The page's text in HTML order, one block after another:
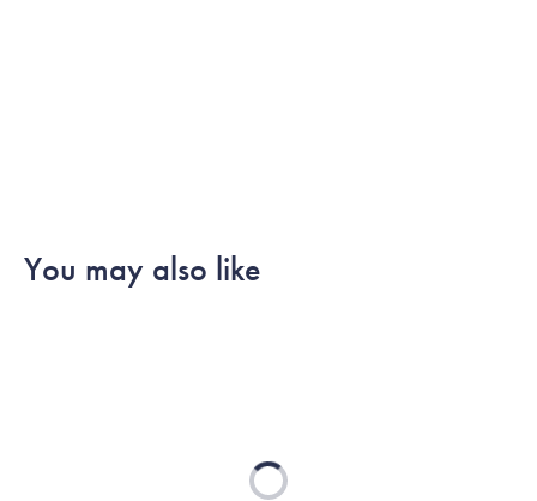
You may also like
Loading...